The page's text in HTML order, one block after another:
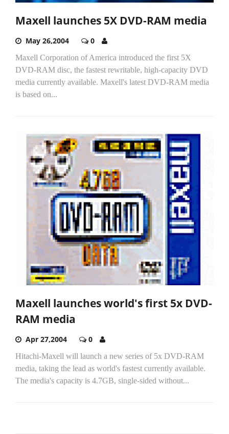
Maxell launches 5X DVD-RAM media
May 26,2004 0
Maxell Corporation of America introduced the first 5X
DVD-RAM disc, the fastest rewritable, high-capacity DVD
media currently available. Maxell's latest DVD-RAM media
is based on...
Maxell launches world's first 5x DVD-
RAM media
Apr 27,2004 0
Hitachi-Maxell will launch a new series of 5x DVD-RAM
media, taking the lead as world's fastest currently available.
The media's capacity is 4.7GB, single-sided without...